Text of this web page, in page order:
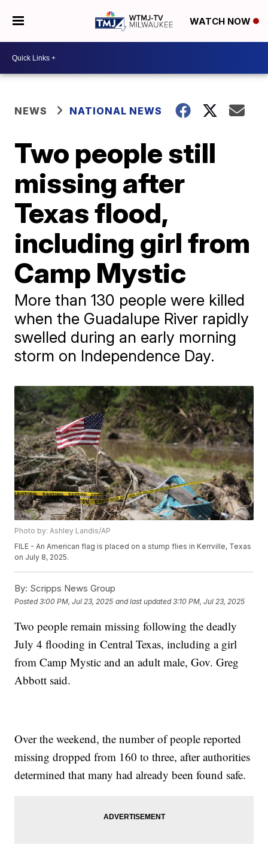
WATCH NOW
NEWS NATIONAL NEWS
Two people still
missing after
Texas flood,
including girl from
Camp Mystic
More than 130 people were killed
when the Guadalupe River rapidly
swelled during an early morning
storm on Independence Day.
Photo by: Ashley Landis/AP
FILE - An American flag is placed on a stump flies in Kerrville, Texas
on July 8, 2025.
By: Scripps News Group
Posted3:00 PM, Jul 23, 2025 and last updated 3:10 PM, Jul 23, 2025
Two people remain missing following the deadly
July 4 flooding in Central Texas, including a girl
from Camp Mystic and an adult male, Gov. Greg
Abbott said.
Over the weekend, the number of people reported
missing dropped from 160 to three, after authorities
determined that many had already been found safe.